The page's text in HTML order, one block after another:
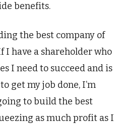
benefits.
the best company of
I have a shareholder who
I need to succeed and is
get my job done, I’m
to build the best
as much profit as I